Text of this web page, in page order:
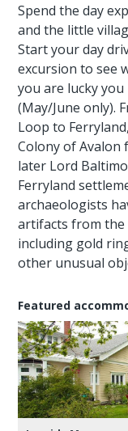
Spend the day
and the little
Start your day
excursion to see
you are lucky
(May/June only).
Loop to
Colony of Avalon
later Lord
Ferryland
archaeologists
artifacts from the
including gold
other unusual
Featured